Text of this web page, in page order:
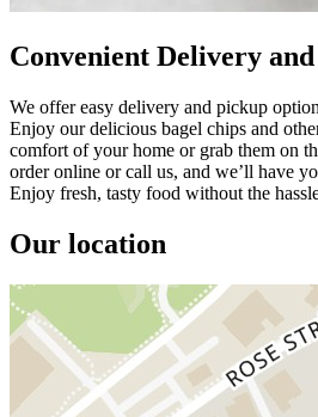
Convenient Delivery
We offer easy delivery and pickup
Enjoy our delicious bagel chips and
comfort of your home or grab them on
order online or call us, and we’ll have
Enjoy fresh, tasty food without the
Our location